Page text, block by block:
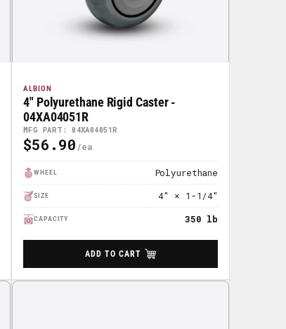
ALBION
MFG PART: 04XA04051R
4" Polyurethane Rigid Caster -
04XA04051R
Regular
$56.90
WHEEL Polyurethane
SIZE 4" × 1-1/4"
CAPACITY 350 lb
ADD TO CART